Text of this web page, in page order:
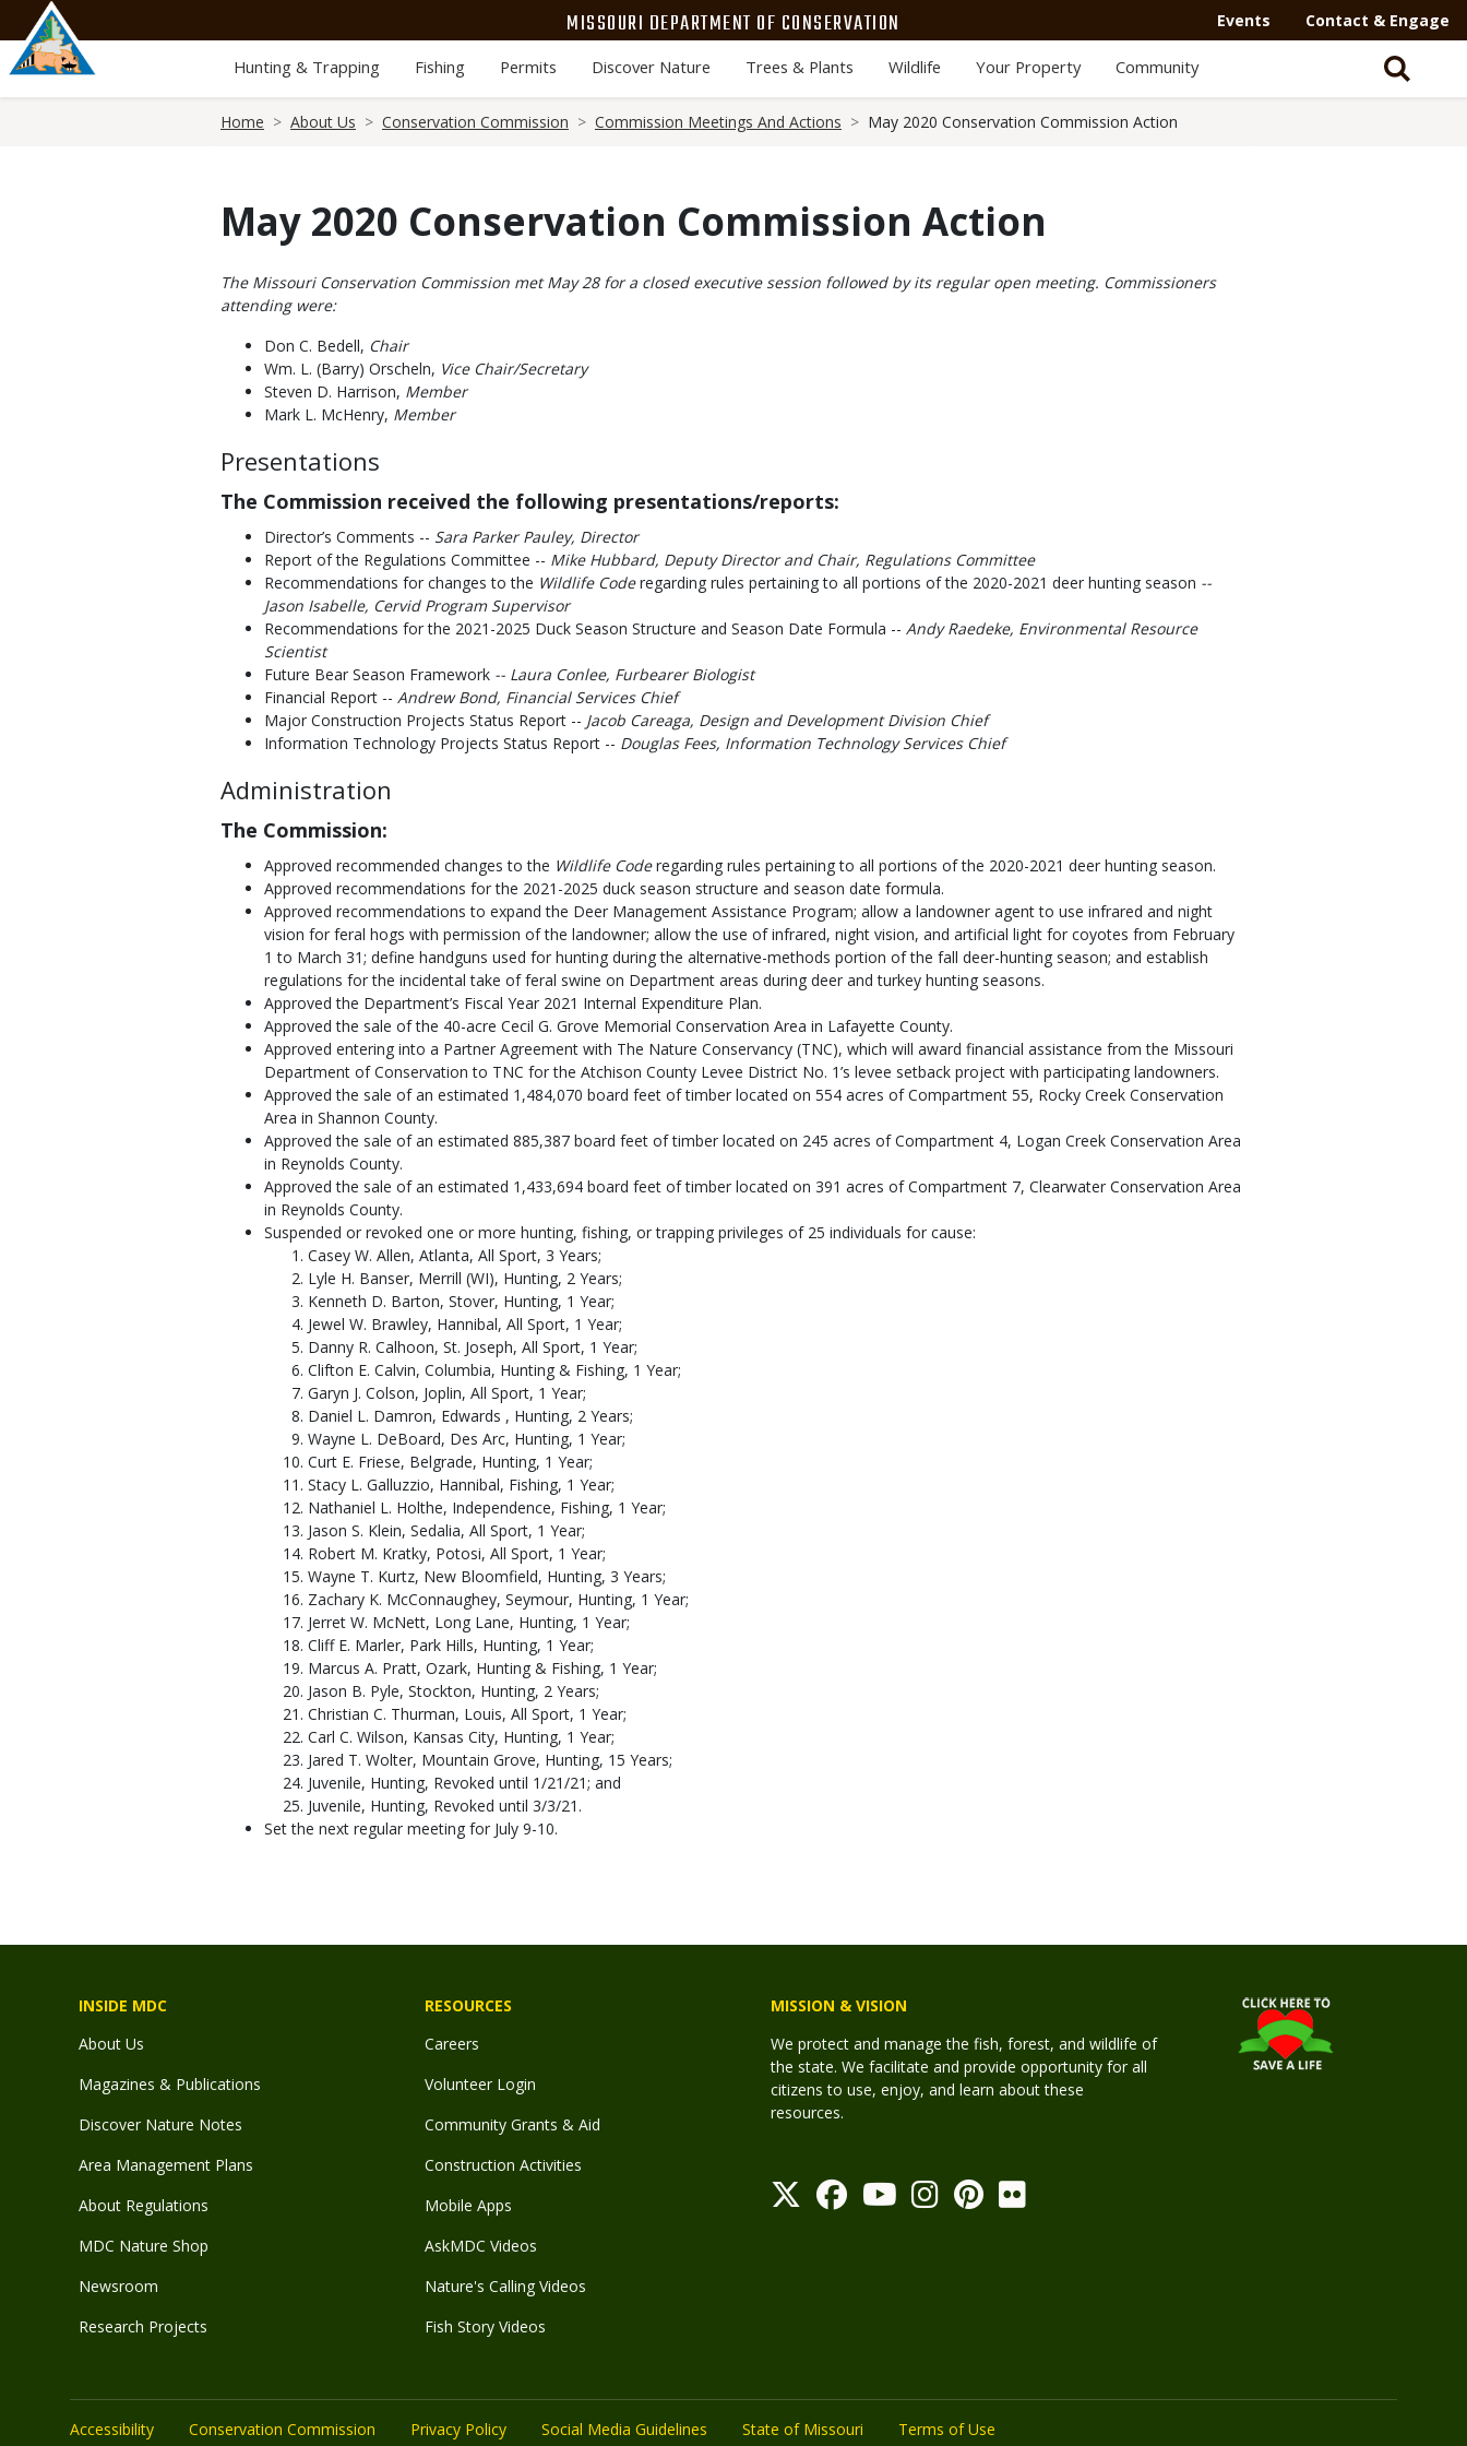
main
content
MISSOURI DEPARTMENT OF CONSERVATION Events Contact & Engage
Hunting & Trapping Fishing Permits Discover Nature Trees & Plants Wildlife Your Property Community
Home About Us Conservation Commission Commission Meetings And Actions May 2020 Conservation Commission Action
May 2020 Conservation Commission Action
Body
The Missouri Conservation Commission met May 28 for a closed executive session followed by its regular open meeting. Commissioners
attending were:
Don C. Bedell, Chair
Wm. L. (Barry) Orscheln, Vice Chair/Secretary
Steven D. Harrison, Member
Mark L. McHenry, Member
Presentations
The Commission received the following presentations/reports:
Director’s Comments -- Sara Parker Pauley, Director
Report of the Regulations Committee -- Mike Hubbard, Deputy Director and Chair, Regulations Committee
Recommendations for changes to the Wildlife Coderegarding rules pertaining to all portions of the 2020-2021 deer hunting season --
Jason Isabelle, Cervid Program Supervisor
Recommendations for the 2021-2025 Duck Season Structure and Season Date Formula -- Andy Raedeke, Environmental Resource
Scientist
Future Bear Season Framework -- Laura Conlee, Furbearer Biologist
Financial Report -- Andrew Bond, Financial Services Chief
Major Construction Projects Status Report -- Jacob Careaga, Design and Development Division Chief
Information Technology Projects Status Report -- Douglas Fees, Information Technology Services Chief
Administration
The Commission:
Approved recommended changes to the Wildlife Coderegarding rules pertaining to all portions of the 2020-2021 deer hunting season.
Approved recommendations for the 2021-2025 duck season structure and season date formula.
Approved recommendations to expand the Deer Management Assistance Program; allow a landowner agent to use infrared and night
vision for feral hogs with permission of the landowner; allow the use of infrared, night vision, and artificial light for coyotes from February
1 to March 31; define handguns used for hunting during the alternative-methods portion of the fall deer-hunting season; and establish
regulations for the incidental take of feral swine on Department areas during deer and turkey hunting seasons.
Approved the Department’s Fiscal Year 2021 Internal Expenditure Plan.
Approved the sale of the 40-acre Cecil G. Grove Memorial Conservation Area in Lafayette County.
Approved entering into a Partner Agreement with The Nature Conservancy (TNC), which will award financial assistance from the Missouri
Department of Conservation to TNC for the Atchison County Levee District No. 1’s levee setback project with participating landowners.
Approved the sale of an estimated 1,484,070 board feet of timber located on 554 acres of Compartment 55, Rocky Creek Conservation
Area in Shannon County.
Approved the sale of an estimated 885,387 board feet of timber located on 245 acres of Compartment 4, Logan Creek Conservation Area
in Reynolds County.
Approved the sale of an estimated 1,433,694 board feet of timber located on 391 acres of Compartment 7, Clearwater Conservation Area
in Reynolds County.
Suspended or revoked one or more hunting, fishing, or trapping privileges of 25 individuals for cause:
Casey W. Allen, Atlanta, All Sport, 3 Years;
Lyle H. Banser, Merrill (WI), Hunting, 2 Years;
Kenneth D. Barton, Stover, Hunting, 1 Year;
Jewel W. Brawley, Hannibal, All Sport, 1 Year;
Danny R. Calhoon, St. Joseph, All Sport, 1 Year;
Clifton E. Calvin, Columbia, Hunting & Fishing, 1 Year;
Garyn J. Colson, Joplin, All Sport, 1 Year;
Daniel L. Damron, Edwards , Hunting, 2 Years;
Wayne L. DeBoard, Des Arc, Hunting, 1 Year;
Curt E. Friese, Belgrade, Hunting, 1 Year;
Stacy L. Galluzzio, Hannibal, Fishing, 1 Year;
Nathaniel L. Holthe, Independence, Fishing, 1 Year;
Jason S. Klein, Sedalia, All Sport, 1 Year;
Robert M. Kratky, Potosi, All Sport, 1 Year;
Wayne T. Kurtz, New Bloomfield, Hunting, 3 Years;
Zachary K. McConnaughey, Seymour, Hunting, 1 Year;
Jerret W. McNett, Long Lane, Hunting, 1 Year;
Cliff E. Marler, Park Hills, Hunting, 1 Year;
Marcus A. Pratt, Ozark, Hunting & Fishing, 1 Year;
Jason B. Pyle, Stockton, Hunting, 2 Years;
Christian C. Thurman, Louis, All Sport, 1 Year;
Carl C. Wilson, Kansas City, Hunting, 1 Year;
Jared T. Wolter, Mountain Grove, Hunting, 15 Years;
Juvenile, Hunting, Revoked until 1/21/21; and
Juvenile, Hunting, Revoked until 3/3/21.
Set the next regular meeting for July 9-10.
INSIDE MDC
About Us
Magazines & Publications
Discover Nature Notes
Area Management Plans
About Regulations
MDC Nature Shop
Newsroom
Research Projects
RESOURCES
Careers
Volunteer Login
Community Grants & Aid
Construction Activities
Mobile Apps
AskMDC Videos
Nature's Calling Videos
Fish Story Videos
MISSION & VISION
We protect and manage the fish, forest, and wildlife of
the state. We facilitate and provide opportunity for all
citizens to use, enjoy, and learn about these
resources.
Accessibility Conservation Commission Privacy Policy Social Media Guidelines State of Missouri Terms of Use